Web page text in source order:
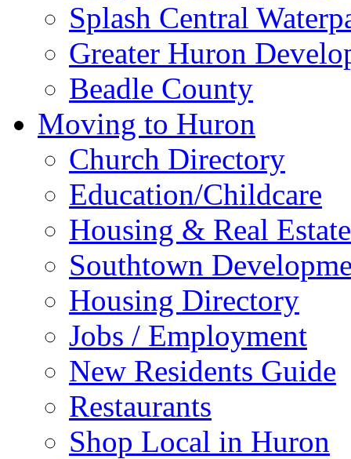
Splash Central
Greater Huron
Beadle County
Moving to Huron
Church Directory
Education/Childcare
Housing & Real Estate
Southtown
Housing Directory
Jobs / Employment
New Residents Guide
Restaurants
Shop Local in Huron